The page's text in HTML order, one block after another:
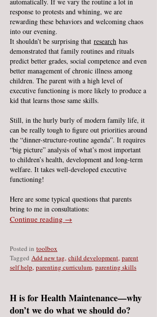
response to protests and whining, we are
rewarding these behaviors and welcoming chaos
into our evening.
It shouldn’t be surprising that research has
demonstrated that family routines and rituals
predict better grades, social competence and even
better management of chronic illness among
children. The parent with a high level of
executive functioning is more likely to produce a
kid that learns those same skills.
Still, in the hurly burly of modern family life, it
can be really tough to figure out priorities around
the “dinner-structure-routine agenda”. It requires
“big picture” analysis of what’s most important
to children’s health, development and long-term
welfare. It takes well-developed executive
functioning!
Here are some typical questions that parents
bring to me in consultations:
Continue reading →
Posted in toolbox
Tagged Add new tag, child development, parent
self help, parenting curriculum, parenting skills
H is for Health Maintenance—why
don’t we do what we should do?